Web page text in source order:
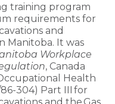
training program
requirements for
and
Manitoba. It was
Workplace
, Canada
Health
304) Part III for
and the Gas